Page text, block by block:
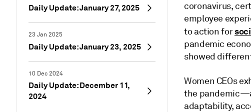
Daily Update: January 27, 2025
23 Jan 2025
Daily Update: January 23, 2025
10 Dec 2024
Daily Update: December 11,
2024
coronavirus,
employee
to action for
pandemic
showed
Women CEOs
the
adaptability,